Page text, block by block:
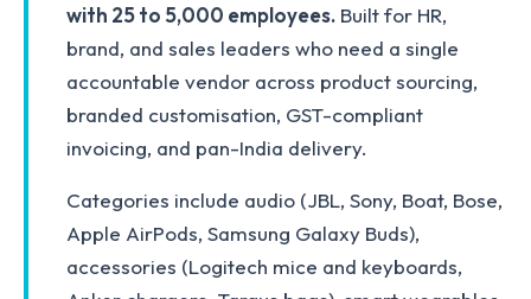
with 25 to 5,000 employees. Built for HR,
brand, and sales leaders who need a single
accountable vendor across product sourcing,
branded customisation, GST-compliant
invoicing, and pan-India delivery.
Categories include audio (JBL, Sony, Boat, Bose,
Apple AirPods, Samsung Galaxy Buds),
accessories (Logitech mice and keyboards,